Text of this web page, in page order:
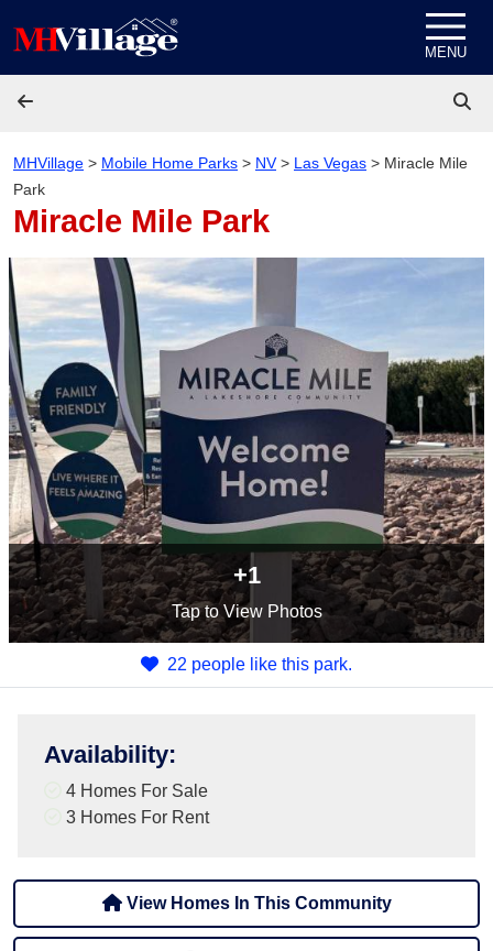
MENU
MHVillage > Mobile Home Parks > NV> Las Vegas > Miracle Mile
Park
Miracle Mile Park
+1
Tapto View Photos
22 people like this park.
Availability:
4 Homes For Sale
3 Homes For Rent
View Homes In This Community